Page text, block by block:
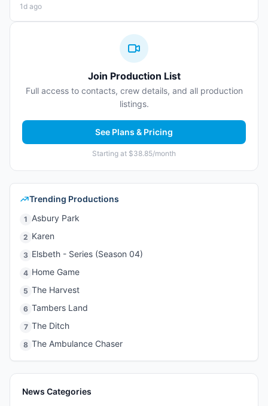
1d ago
Join Production List
Full access to contacts, crew details, and all production
listings.
See Plans & Pricing
Starting at $38.85/month
Trending Productions
1 Asbury Park
2 Karen
3 Elsbeth - Series (Season 04)
4 Home Game
5 The Harvest
6 Tambers Land
7 The Ditch
8 The Ambulance Chaser
News Categories